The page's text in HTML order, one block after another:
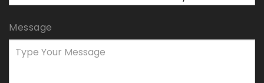
Message